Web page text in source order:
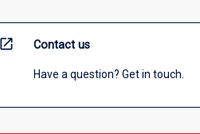
open_in_new Contact us
Have a question? Get in touch.